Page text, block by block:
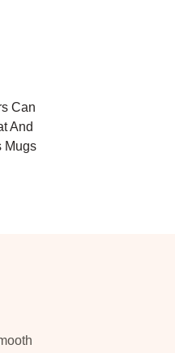
Can
And
Mugs